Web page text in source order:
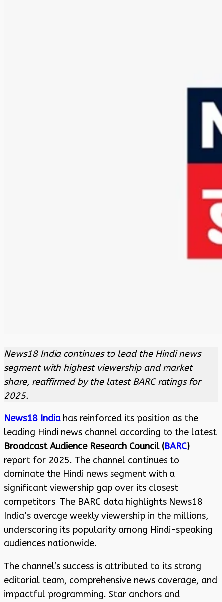
News18 India continues to lead the Hindi news
segment with highest viewership and market
share, reaffirmed by the latest BARC ratings for
2025.
News18 Indiahas reinforced its position as the
leading Hindi news channel according to the latest
Broadcast Audience Research Council (BARC)
report for 2025. The channel continues to
dominate the Hindi news segment with a
significant viewership gap over its closest
competitors. The BARC data highlights News18
India’s average weekly viewership in the millions,
underscoring its popularity among Hindi-speaking
audiences nationwide.
The channel’s success is attributed to its strong
editorial team, comprehensive news coverage, and
impactful programming. Star anchors and